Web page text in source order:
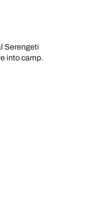
Serengeti
into camp.